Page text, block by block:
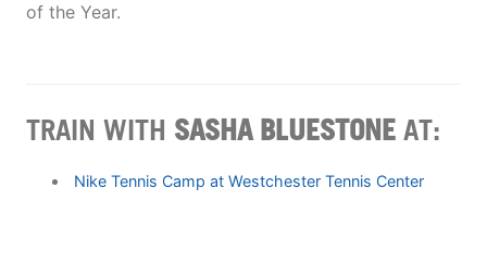
of the Year.
TRAIN WITH SASHA BLUESTONE AT:
Nike Tennis Camp at Westchester Tennis Center